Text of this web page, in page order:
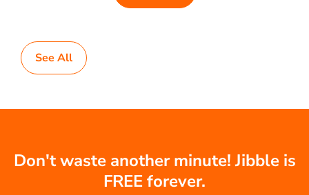
See All
Don't waste another minute! Jibble is
FREE forever.